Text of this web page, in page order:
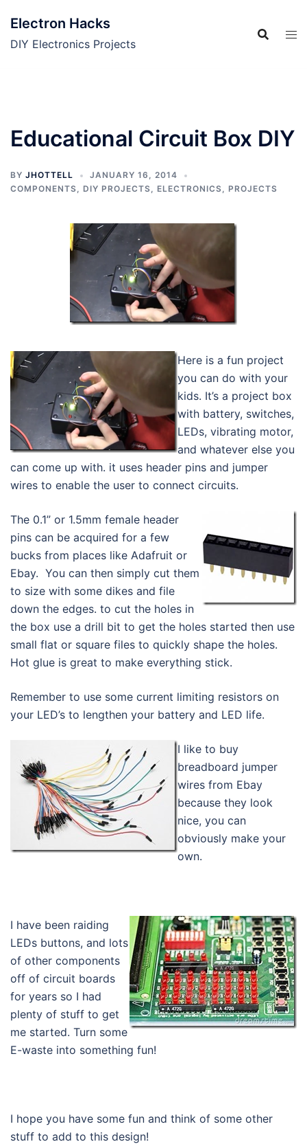
content
Electron Hacks
DIY Electronics Projects
Educational Circuit Box DIY
BY JHOTTELL
JANUARY 16, 2014
COMPONENTS, DIY PROJECTS, ELECTRONICS, PROJECTS
Here is a fun project
you can do with your
kids. It’s a project box
with battery, switches,
LEDs, vibrating motor,
and whatever else you
can come up with. it uses header pins and jumper
wires to enable the user to connect circuits.
The 0.1” or 1.5mm female header
pins can be acquired for a few
bucks from places like Adafruit or
Ebay. You can then simply cut them
to size with some dikes and file
down the edges. to cut the holes in
the box use a drill bit to get the holes started then use
small flat or square files to quickly shape the holes.
Hot glue is great to make everything stick.
Remember to use some current limiting resistors on
your LED’s to lengthen your battery and LED life.
I like to buy
breadboard jumper
wires from Ebay
because they look
nice, you can
obviously make your
own.
I have been raiding
LEDs buttons, and lots
of other components
off of circuit boards
for years so I had
plenty of stuff to get
me started. Turn some
E-waste into something fun!
I hope you have some fun and think of some other
stuff to add to this design!